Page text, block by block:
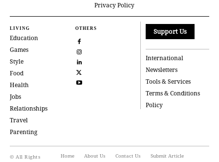
Privacy Policy
LIVING
Education
Games
Style
Food
Health
Jobs
Relationships
Travel
Parenting
OTHERS Support Us
International
Newsletters
Tools & Services
Terms & Conditions
Policy
© All Rights
Home About Us Contact Us
Submit Article